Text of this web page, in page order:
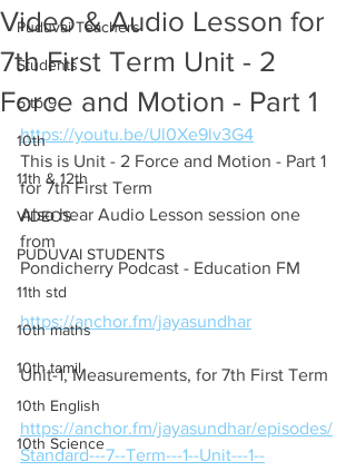
Puduvai Teachers
Students
6 to 9
10th
11th & 12th
VIDEOS
PUDUVAI STUDENTS
11th std
10th maths
10th tamil
10th English
10th Science
Video & Audio Lesson for
7th First Term Unit - 2
Force and Motion - Part 1
https://youtu.be/Ul0Xe9lv3G4
This is Unit - 2 Force and Motion - Part 1
for 7th First Term
Also hear Audio Lesson session one
from
Pondicherry Podcast - Education FM
https://anchor.fm/jayasundhar
Unit-1, Measurements, for 7th First Term
https://anchor.fm/jayasundhar/episodes/
Standard---7--Term---1--Unit---1--